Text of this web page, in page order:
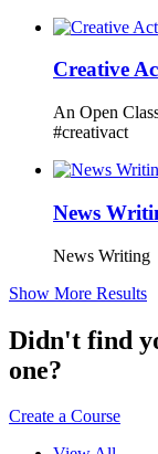
Creative
An Open
#creativact
News
News Writing
Show More Results
Didn't find
one?
Create a Course